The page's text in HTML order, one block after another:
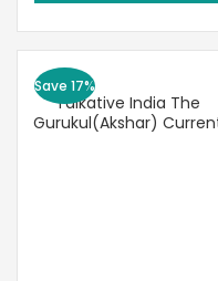
Save 17%
Talkative India The
Gurukul(Akshar)